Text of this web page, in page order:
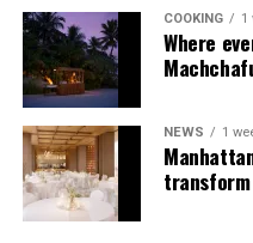
developing experiences
and connection.
The recognition adds to
the Maldives’ luxury
design and Creative
its guest experience.
COOKING 1
Where
NEWS 1
transform